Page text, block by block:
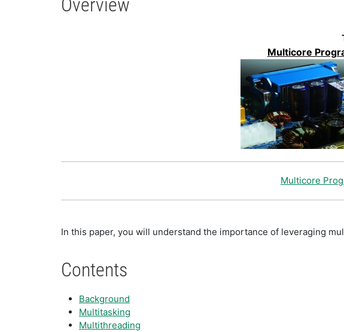
Multicore
Multicore
In this paper, you will understand the importance of leveraging
Contents
Background
Multitasking
Multithreading